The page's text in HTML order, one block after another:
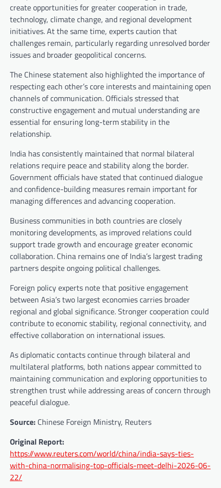
create opportunities for greater cooperation in trade,
technology, climate change, and regional development
initiatives. At the same time, experts caution that
challenges remain, particularly regarding unresolved border
issues and broader geopolitical concerns.
The Chinese statement also highlighted the importance of
respecting each other’s core interests and maintaining open
channels of communication. Officials stressed that
constructive engagement and mutual understanding are
essential for ensuring long-term stability in the
relationship.
India has consistently maintained that normal bilateral
relations require peace and stability along the border.
Government officials have stated that continued dialogue
and confidence-building measures remain important for
managing differences and advancing cooperation.
Business communities in both countries are closely
monitoring developments, as improved relations could
support trade growth and encourage greater economic
collaboration. China remains one of India’s largest trading
partners despite ongoing political challenges.
Foreign policy experts note that positive engagement
between Asia’s two largest economies carries broader
regional and global significance. Stronger cooperation could
contribute to economic stability, regional connectivity, and
effective collaboration on international issues.
As diplomatic contacts continue through bilateral and
multilateral platforms, both nations appear committed to
maintaining communication and exploring opportunities to
strengthen trust while addressing areas of concern through
peaceful dialogue.
Source: Chinese Foreign Ministry, Reuters
Original Report:
https://www.reuters.com/world/china/india-says-ties-
with-china-normalising-top-officials-meet-delhi-2026-06-
22/